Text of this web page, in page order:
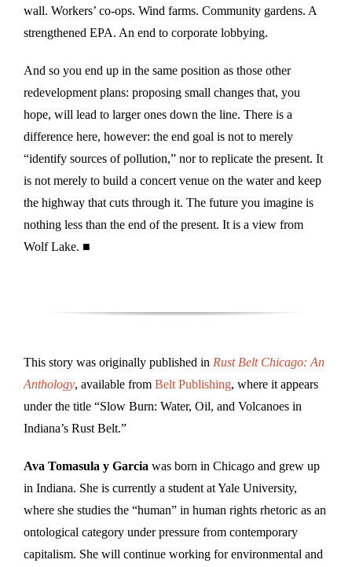
wall. Workers’ co-ops. Wind farms. Community gardens. A
strengthened EPA. An end to corporate lobbying.
And so you end up in the same position as those other
redevelopment plans: proposing small changes that, you
hope, will lead to larger ones down the line. There is a
difference here, however: the end goal is not to merely
“identify sources of pollution,” nor to replicate the present. It
is not merely to build a concert venue on the water and keep
the highway that cuts through it. The future you imagine is
nothing less than the end of the present. It is a view from
Wolf Lake. ■
This story was originally published in Rust Belt Chicago: An
Anthology, available from Belt Publishing, where it appears
under the title “Slow Burn: Water, Oil, and Volcanoes in
Indiana’s Rust Belt.”
Ava Tomasula y Garcia was born in Chicago and grew up
in Indiana. She is currently a student at Yale University,
where she studies the “human” in human rights rhetoric as an
ontological category under pressure from contemporary
capitalism. She will continue working for environmental and